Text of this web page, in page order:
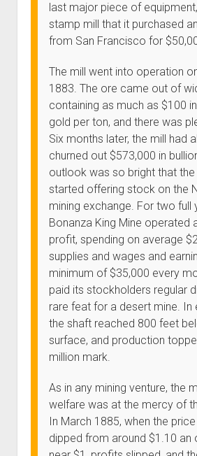
last major piece of
stamp mill that it purchased
from San Francisco for
The mill went into operation
1883. The ore came out of
containing as much as $100
gold per ton, and there was
Six months later, the mill had
churned out $573,000 in
outlook was so bright that
started offering stock on the
mining exchange. For two full
Bonanza King Mine operated
profit, spending on average
supplies and wages and
minimum of $35,000 every
paid its stockholders regular
rare feat for a desert mine. In
the shaft reached 800 feet
surface, and production
million mark.
As in any mining venture, the
welfare was at the mercy of
In March 1885, when the
dipped from around $1.10 an